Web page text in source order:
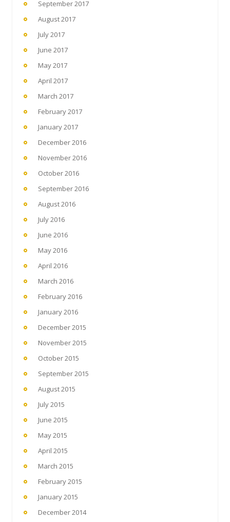
September 2017
August 2017
July 2017
June 2017
May 2017
April 2017
March 2017
February 2017
January 2017
December 2016
November 2016
October 2016
September 2016
August 2016
July 2016
June 2016
May 2016
April 2016
March 2016
February 2016
January 2016
December 2015
November 2015
October 2015
September 2015
August 2015
July 2015
June 2015
May 2015
April 2015
March 2015
February 2015
January 2015
December 2014